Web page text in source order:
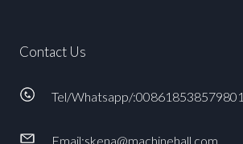
Contact Us
Tel/Whatsapp/:008618538579801
Email:skena@machinehall.com